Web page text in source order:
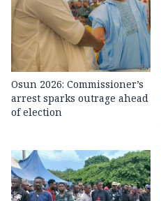
Osun 2026: Commissioner’s
arrest sparks outrage ahead
of election